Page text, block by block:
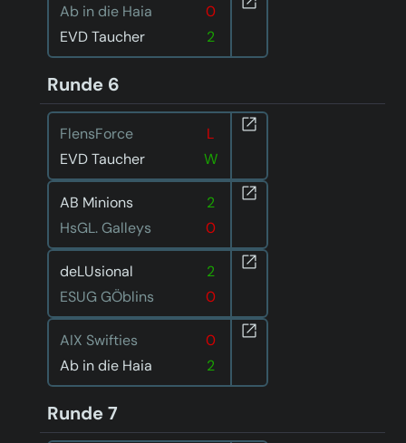
Ab in die Haia
0
EVD Taucher
2
Runde 6
FlensForce
L
EVD Taucher
W
AB Minions
2
HsGL. Galleys
0
deLUsional
2
ESUG GÖblins
0
AIX Swifties
0
Ab in die Haia
2
Runde 7